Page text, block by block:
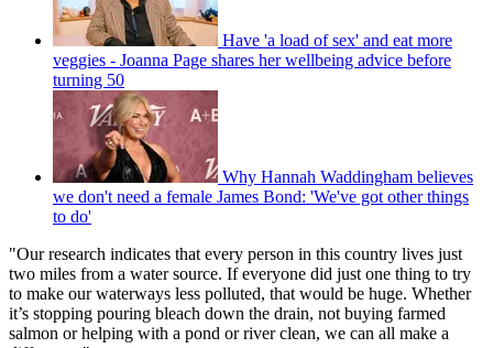
Have 'a load of sex' and eat more
veggies - Joanna Page shares her wellbeing advice before
turning 50
Why Hannah Waddingham believes
we don't need a female James Bond: 'We've got other things
to do'
"Our research indicates that every person in this country lives just
two miles from a water source. If everyone did just one thing to try
to make our waterways less polluted, that would be huge. Whether
it’s stopping pouring bleach down the drain, not buying farmed
salmon or helping with a pond or river clean, we can all make a